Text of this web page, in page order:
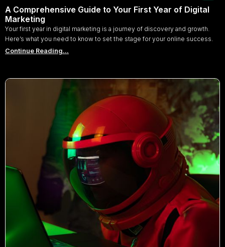
A Comprehensive Guide to Your First Year of Digital
Marketing
Your first year in digital marketing is a journey of discovery and growth.
Here’s what you need to know to set the stage for your online success.
Continue Reading...